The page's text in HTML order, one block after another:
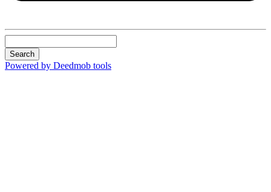
Search
Powered by Deedmob tools